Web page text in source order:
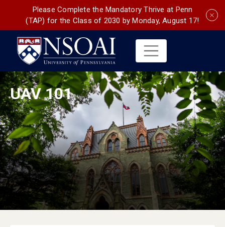
Please Complete the Mandatory Thrive at Penn
(TAP) for the Class of 2030 by Monday, August 17!
UAV 101